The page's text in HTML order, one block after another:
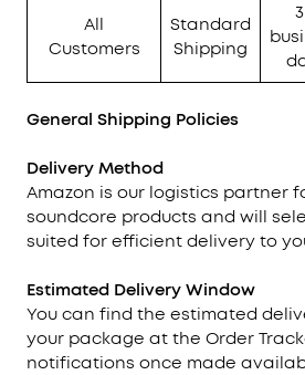
All
Customers
Standard
Shipping
General Shipping Policies
Delivery Method
Amazon is our logistics partner
soundcore products and will
suited for efficient delivery to
Estimated Delivery Window
You can find the estimated
your package at the Order
notifications once made